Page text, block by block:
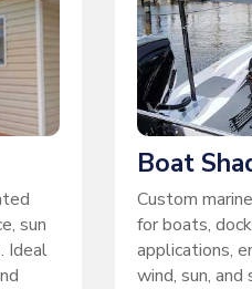
sun
Ideal
Boat
Custom
for boats,
applications,
wind, sun,